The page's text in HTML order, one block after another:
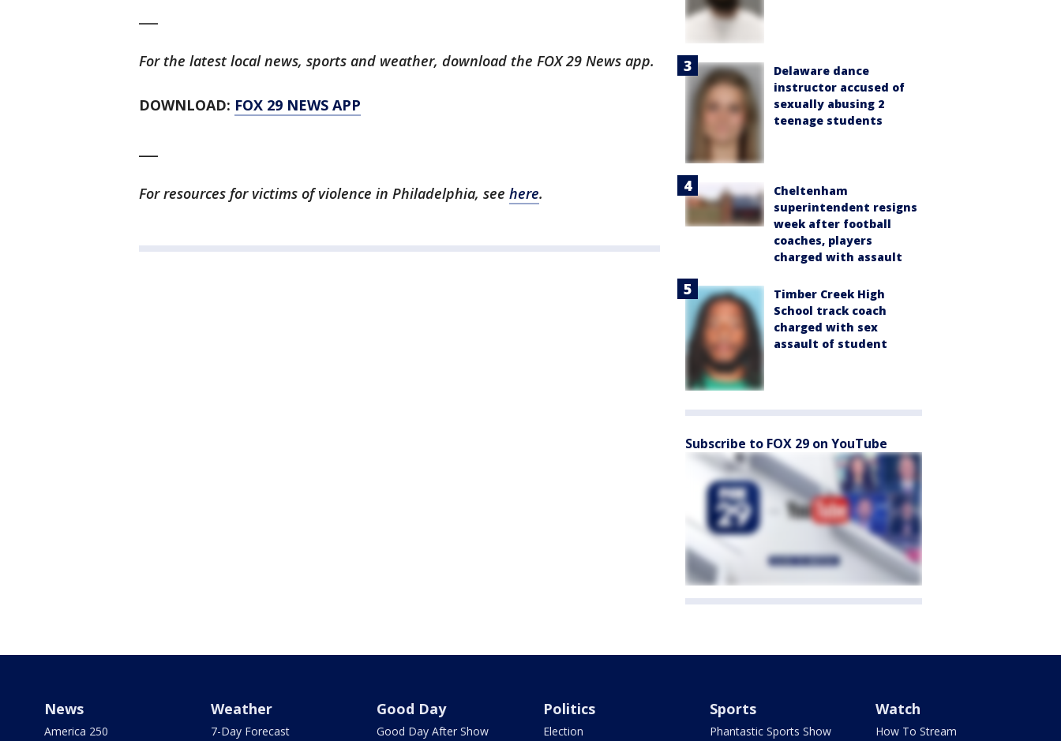
For the latest local news, sports and weather, download the FOX 29 News app.
DOWNLOAD: FOX 29 NEWS APP
For resources for victims of violence in Philadelphia, see here.
Delaware dance
instructor accused of
sexually abusing 2
teenage students
Cheltenham
superintendent resigns
week after football
coaches, players
charged with assault
Timber Creek High
School track coach
charged with sex
assault of student
Subscribe to FOX 29 on YouTube
News
America 250
Weather
7-Day Forecast
Good Day
Good Day After Show
Politics
Election
Sports
Phantastic Sports Show
Watch
How To Stream